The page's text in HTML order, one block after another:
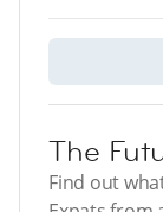
The
Find out